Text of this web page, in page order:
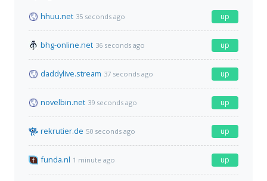
hhuu.net 35 seconds ago up
bhg-online.net 36 seconds ago up
daddylive.stream 37 seconds ago up
novelbin.net 39 seconds ago up
rekrutier.de 50 seconds ago up
funda.nl 1 minute ago up